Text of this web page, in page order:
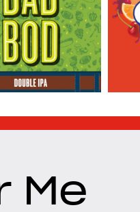
Me